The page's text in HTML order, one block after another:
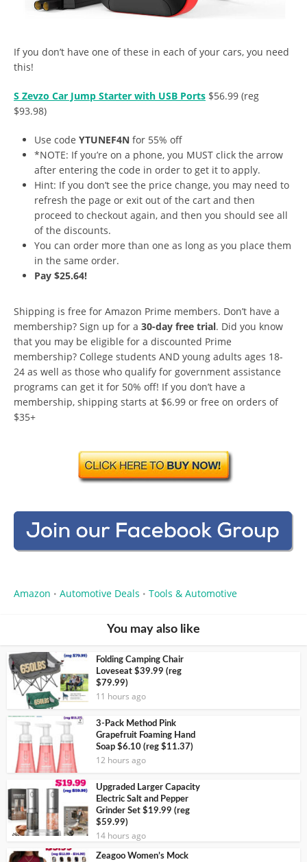
If you don’t have one of these in each of your cars, you need
this!
S Zevzo Car Jump Starter with USB Ports $56.99 (reg
$93.98)
Use code YTUNEF4N for 55% off
*NOTE: If you’re on a phone, you MUST click the arrow
after entering the code in order to get it to apply.
Hint: If you don’t see the price change, you may need to
refresh the page or exit out of the cart and then
proceed to checkout again, and then you should see all
of the discounts.
You can order more than one as long as you place them
in the same order.
Pay $25.64!
Shipping is free for Amazon Prime members. Don’t have a
membership? Sign up for a 30-day free trial. Did you know
that you may be eligible for a discounted Prime
membership? College students AND young adults ages 18-
24 as well as those who qualify for government assistance
programs can get it for 50% off! If you don’t have a
membership, shipping starts at $6.99 or free on orders of
$35+
Amazon • Automotive Deals • Tools & Automotive
You may also like
Folding Camping Chair
Loveseat $39.99 (reg
$79.99)
11 hours ago
3-Pack Method Pink
Grapefruit Foaming Hand
Soap $6.10 (reg $11.37)
12 hours ago
Upgraded Larger Capacity
Electric Salt and Pepper
Grinder Set $19.99 (reg
$59.99)
14 hours ago
Zeagoo Women’s Mock